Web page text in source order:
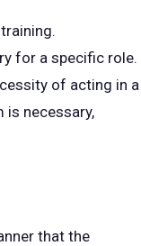
for a specific role.
of acting in a
is necessary,
that the